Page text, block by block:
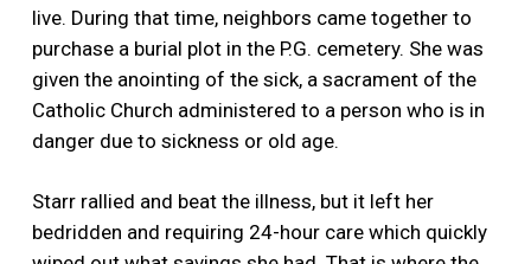
live. During that time, neighbors came together to
purchase a burial plot in the P.G. cemetery. She was
given the anointing of the sick, a sacrament of the
Catholic Church administered to a person who is in
danger due to sickness or old age.
Starr rallied and beat the illness, but it left her
bedridden and requiring 24-hour care which quickly